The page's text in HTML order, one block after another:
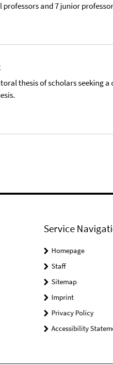
and 7 junior
thesis of scholars seeking a
Service
Homepage
Staff
Sitemap
Imprint
Privacy Policy
Accessibility